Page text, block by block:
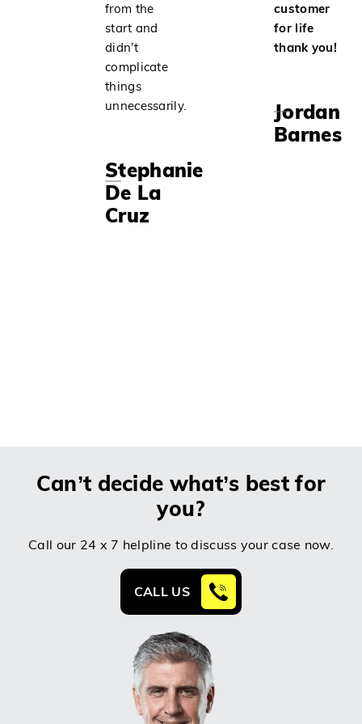
from the
start and
didn’t
complicate
things
unnecessarily.
Stephanie
De La
Cruz
customer
for life
thank you!
Jordan
Barnes
Can’t decide what’s best for
you?
Call our 24 x 7 helpline to discuss your case now.
CALL US